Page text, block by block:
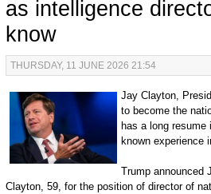
as intelligence
know
THURSDAY, 11 JUNE 2026 21:54
Jay Clayton,
to become the
has a long
known experience
Trump announced
Clayton, 59, for the position of director of